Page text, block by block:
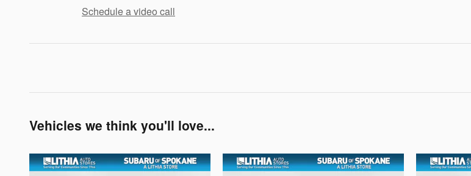
Schedule a video call
Vehicles we think you'll love...